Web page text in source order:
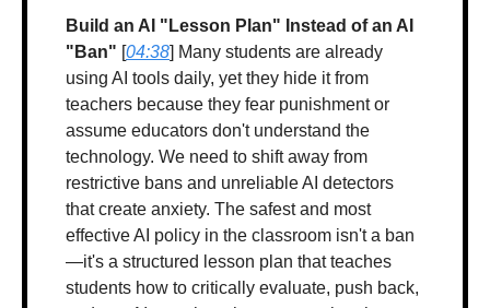
Build an AI "Lesson Plan" Instead of an AI
"Ban" [04:38] Many students are already
using AI tools daily, yet they hide it from
teachers because they fear punishment or
assume educators don't understand the
technology. We need to shift away from
restrictive bans and unreliable AI detectors
that create anxiety. The safest and most
effective AI policy in the classroom isn't a ban
—it's a structured lesson plan that teaches
students how to critically evaluate, push back,